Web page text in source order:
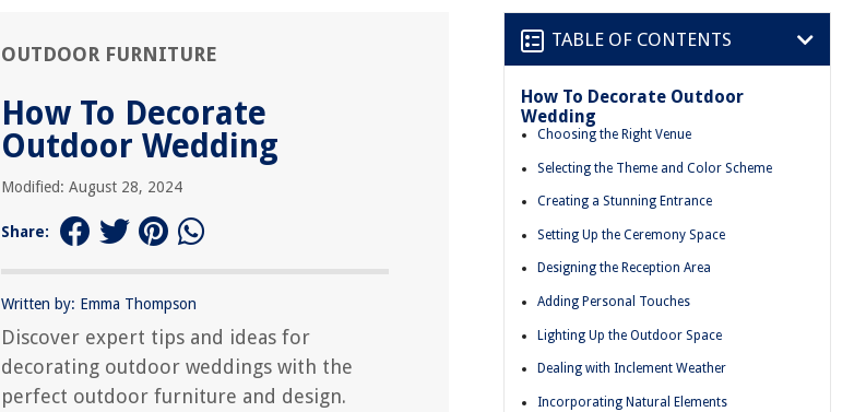
OUTDOOR FURNITURE
How To Decorate
Outdoor Wedding
Modified: August 28, 2024
Share:
Written by: Emma Thompson
Discover expert tips and ideas for
decorating outdoor weddings with the
perfect outdoor furniture and design.
TABLE OF CONTENTS
How To Decorate Outdoor
Wedding
Choosing the Right Venue
Selecting the Theme and Color Scheme
Creating a Stunning Entrance
Setting Up the Ceremony Space
Designing the Reception Area
Adding Personal Touches
Lighting Up the Outdoor Space
Dealing with Inclement Weather
Incorporating Natural Elements